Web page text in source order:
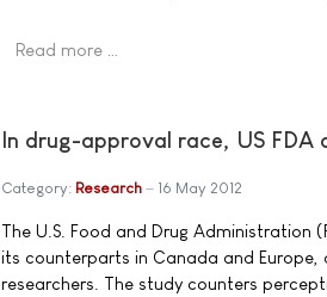
Read more …
In drug-approval race, US FDA
Category: Research 16 May 2012
The U.S. Food and Drug Administration
its counterparts in Canada and Europe,
researchers. The study counters